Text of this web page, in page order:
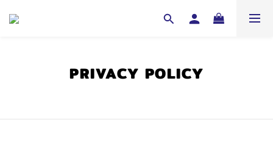
PRIVACY POLICY